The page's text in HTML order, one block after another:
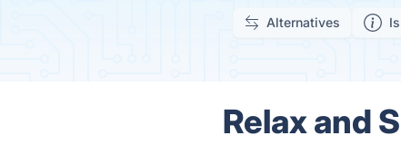
Alternatives
Relax and